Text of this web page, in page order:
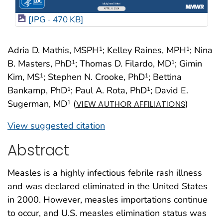
Adria D. Mathis, MSPH1; Kelley Raines, MPH1; Nina
B. Masters, PhD1; Thomas D. Filardo, MD1; Gimin
Kim, MS1; Stephen N. Crooke, PhD1; Bettina
Bankamp, PhD1; Paul A. Rota, PhD1; David E.
Sugerman, MD1 (VIEW AUTHOR AFFILIATIONS)
View suggested citation
[JPG - 470 KB]
Abstract
Measles is a highly infectious febrile rash illness
and was declared eliminated in the United States
in 2000. However, measles importations continue
to occur, and U.S. measles elimination status was